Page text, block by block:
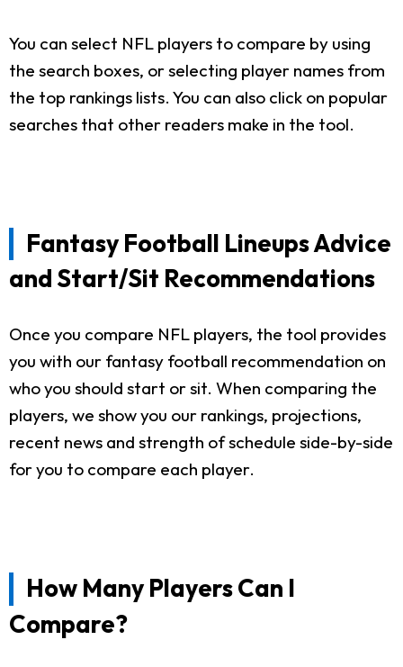
You can select NFL players to compare by using
the search boxes, or selecting player names from
the top rankings lists. You can also click on popular
searches that other readers make in the tool.
Fantasy Football Lineups Advice
and Start/Sit Recommendations
Once you compare NFL players, the tool provides
you with our fantasy football recommendation on
who you should start or sit. When comparing the
players, we show you our rankings, projections,
recent news and strength of schedule side-by-side
for you to compare each player.
How Many Players Can I
Compare?